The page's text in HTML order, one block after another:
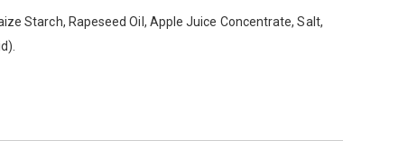
Starch, Rapeseed Oil, Apple Juice Concentrate, Salt,